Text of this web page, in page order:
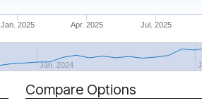
Jan. 2025 Jul. 2025
Apr. 2025
Jan. 2024
Compare Options